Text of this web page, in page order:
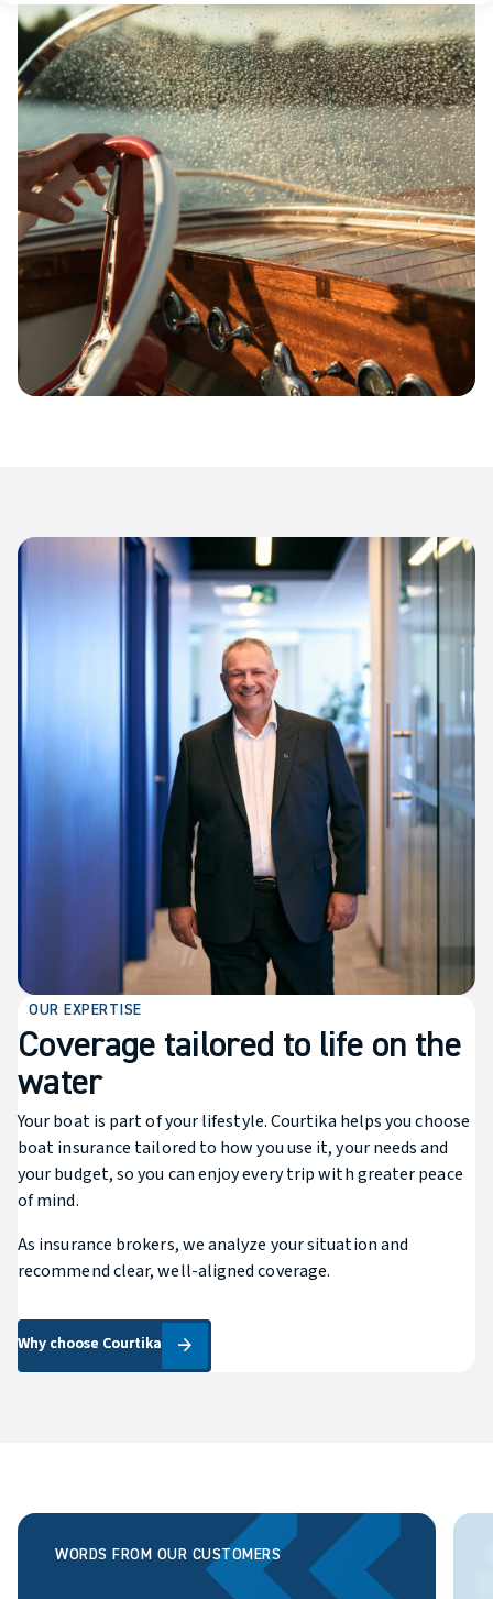
OUR EXPERTISE
Coverage tailored to life on the
water
Your boat is part of your lifestyle. Courtika helps you choose
boat insurance tailored to how you use it, your needs and
your budget, so you can enjoy every trip with greater peace
of mind.
As insurance brokers, we analyze your situation and
recommend clear, well-aligned coverage.
arrow_forward
Why choose Courtika
Why choose Courtika
WORDS FROM OUR CUSTOMERS